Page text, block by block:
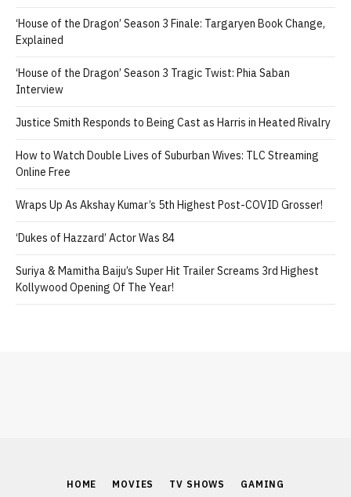
‘House of the Dragon’ Season 3 Finale: Targaryen Book Change,
Explained
‘House of the Dragon’ Season 3 Tragic Twist: Phia Saban
Interview
Justice Smith Responds to Being Cast as Harris in Heated Rivalry
How to Watch Double Lives of Suburban Wives: TLC Streaming
Online Free
Wraps Up As Akshay Kumar’s 5th Highest Post-COVID Grosser!
‘Dukes of Hazzard’ Actor Was 84
Suriya & Mamitha Baiju’s Super Hit Trailer Screams 3rd Highest
Kollywood Opening Of The Year!
HOME MOVIES TV SHOWS GAMING